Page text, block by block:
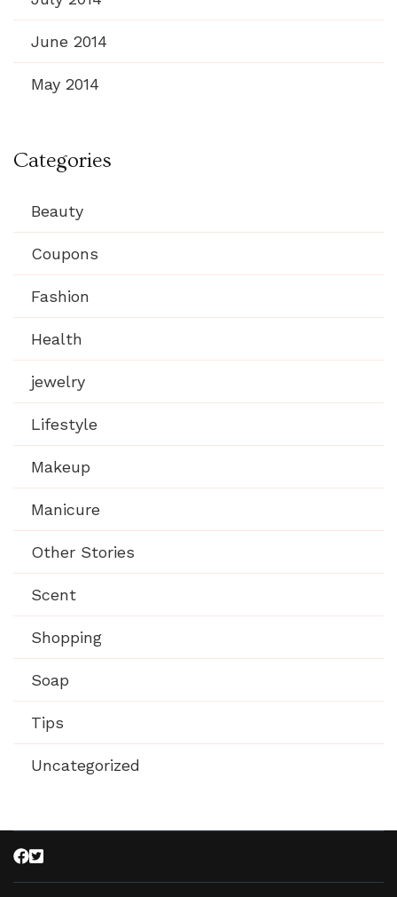
June 2014
May 2014
Categories
Beauty
Coupons
Fashion
Health
jewelry
Lifestyle
Makeup
Manicure
Other Stories
Scent
Shopping
Soap
Tips
Uncategorized